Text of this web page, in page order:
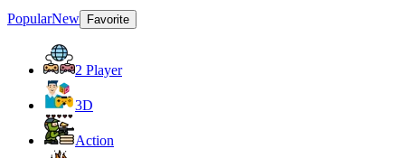
PopularNew Favorite
2 Player
3D
Action